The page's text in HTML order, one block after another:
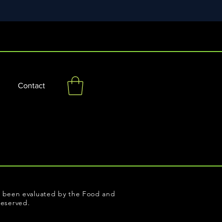
Contact
evaluated by the Food and